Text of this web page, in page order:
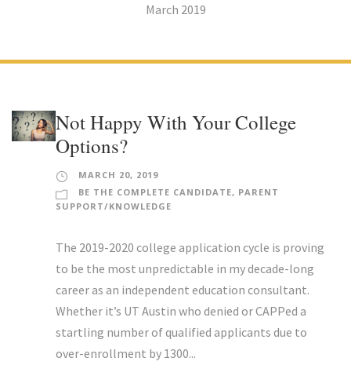
March 2019
Not Happy With Your College
Options?
MARCH 20, 2019
BE THE COMPLETE CANDIDATE, PARENT
SUPPORT/KNOWLEDGE
The 2019-2020 college application cycle is proving
to be the most unpredictable in my decade-long
career as an independent education consultant.
Whether it’s UT Austin who denied or CAPPed a
startling number of qualified applicants due to
over-enrollment by 1300...